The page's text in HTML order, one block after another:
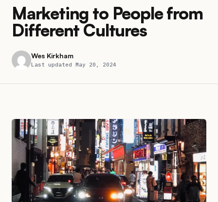
Marketing to People from
Different Cultures
Wes Kirkham
Last updated May 20, 2024